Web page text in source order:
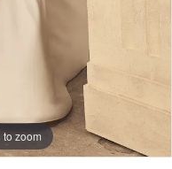
zoom
zoom
zoom